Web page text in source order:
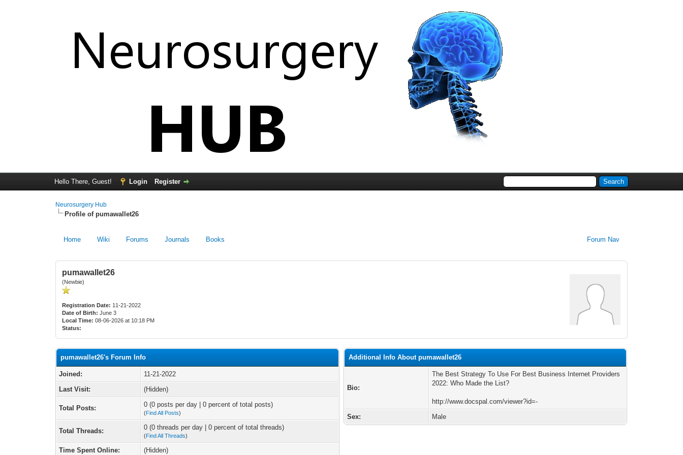
Hello There, Guest! Login Register
Neurosurgery Hub
Profile of pumawallet26
Home Wiki Forums Journals Forum Nav
Books
pumawallet26
(Newbie)
Registration Date: 11-21-2022
Date of Birth: June 3
Local Time: 08-06-2026 at 10:18 PM
Status:
pumawallet26's Forum Info
Joined:
11-21-2022
Last Visit:
(Hidden)
Total Posts: 0 (0 posts per day | 0 percent of total posts)
(Find All Posts)
Total Threads: 0 (0 threads per day | 0 percent of total threads)
(Find All Threads)
Time Spent Online: (Hidden)
Additional Info About pumawallet26
Bio:
The Best Strategy To Use For Best Business Internet Providers
2022: Who Made the List?
http://www.docspal.com/viewer?id=-
Sex:
Male